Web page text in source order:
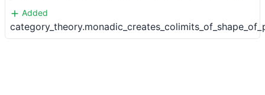
Added